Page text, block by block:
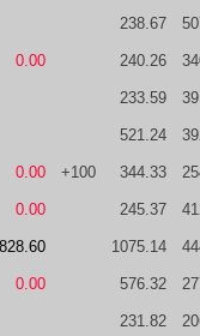
238.67
0.00 240.26
233.59
521.24
0.00 +100 344.33
0.00 245.37
828.60 1075.14
0.00 576.32
231.82